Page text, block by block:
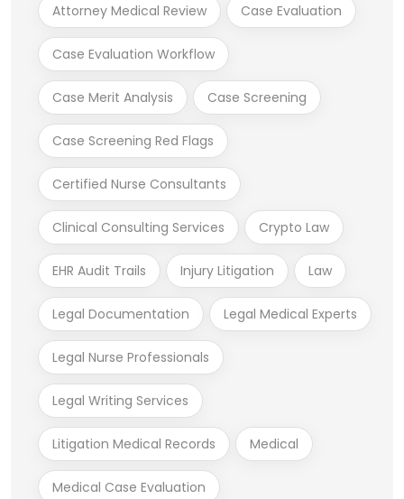
Attorney Medical Review Case Evaluation
Case Evaluation Workflow
Case Merit Analysis Case Screening
Case Screening Red Flags
Certified Nurse Consultants
Clinical Consulting Services Crypto Law
EHR Audit Trails Injury Litigation Law
Legal Documentation Legal Medical Experts
Legal Nurse Professionals
Legal Writing Services
Litigation Medical Records Medical
Medical Case Evaluation